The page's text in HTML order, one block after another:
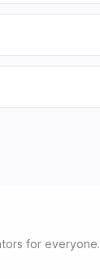
for everyone.